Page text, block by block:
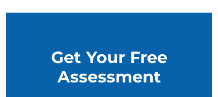
Get Your Free
Assessment